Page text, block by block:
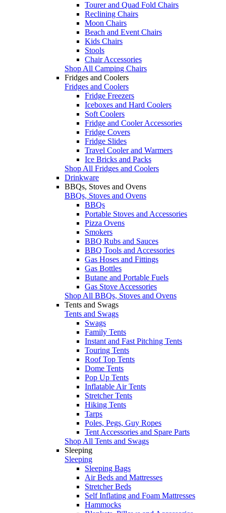
Tourer and Quad Fold Chairs
Reclining Chairs
Moon Chairs
Beach and Event Chairs
Kids Chairs
Stools
Chair Accessories
Shop All Camping Chairs
Fridges and Coolers
Fridges and Coolers
Fridge Freezers
Iceboxes and Hard Coolers
Soft Coolers
Fridge and Cooler Accessories
Fridge Covers
Fridge Slides
Travel Cooler and Warmers
Ice Bricks and Packs
Shop All Fridges and Coolers
Drinkware
BBQs, Stoves and Ovens
BBQs, Stoves and Ovens
BBQs
Portable Stoves and Accessories
Pizza Ovens
Smokers
BBQ Rubs and Sauces
BBQ Tools and Accessories
Gas Hoses and Fittings
Gas Bottles
Butane and Portable Fuels
Gas Stove Accessories
Shop All BBQs, Stoves and Ovens
Tents and Swags
Tents and Swags
Swags
Family Tents
Instant and Fast Pitching Tents
Touring Tents
Roof Top Tents
Dome Tents
Pop Up Tents
Inflatable Air Tents
Stretcher Tents
Hiking Tents
Tarps
Poles, Pegs, Guy Ropes
Tent Accessories and Spare Parts
Shop All Tents and Swags
Sleeping
Sleeping
Sleeping Bags
Air Beds and Mattresses
Stretcher Beds
Self Inflating and Foam Mattresses
Hammocks